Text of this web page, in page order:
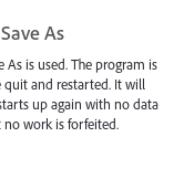
As
As is used. The program is
quit and restarted. It will
up again with no data
no work is forfeited.